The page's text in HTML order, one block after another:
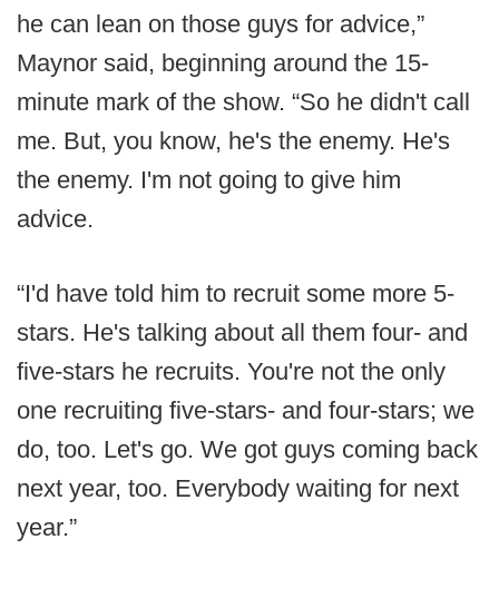
he can lean on those guys for advice,”
Maynor said, beginning around the 15-
minute mark of the show. “So he didn't call
me. But, you know, he's the enemy. He's
the enemy. I'm not going to give him
advice.
“I'd have told him to recruit some more 5-
stars. He's talking about all them four- and
five-stars he recruits. You're not the only
one recruiting five-stars- and four-stars; we
do, too. Let's go. We got guys coming back
next year, too. Everybody waiting for next
year.”